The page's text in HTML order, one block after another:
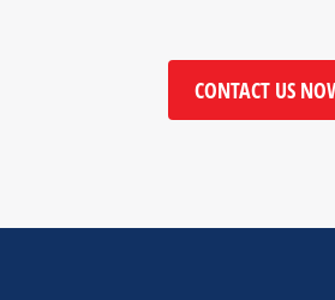
CONTACT US